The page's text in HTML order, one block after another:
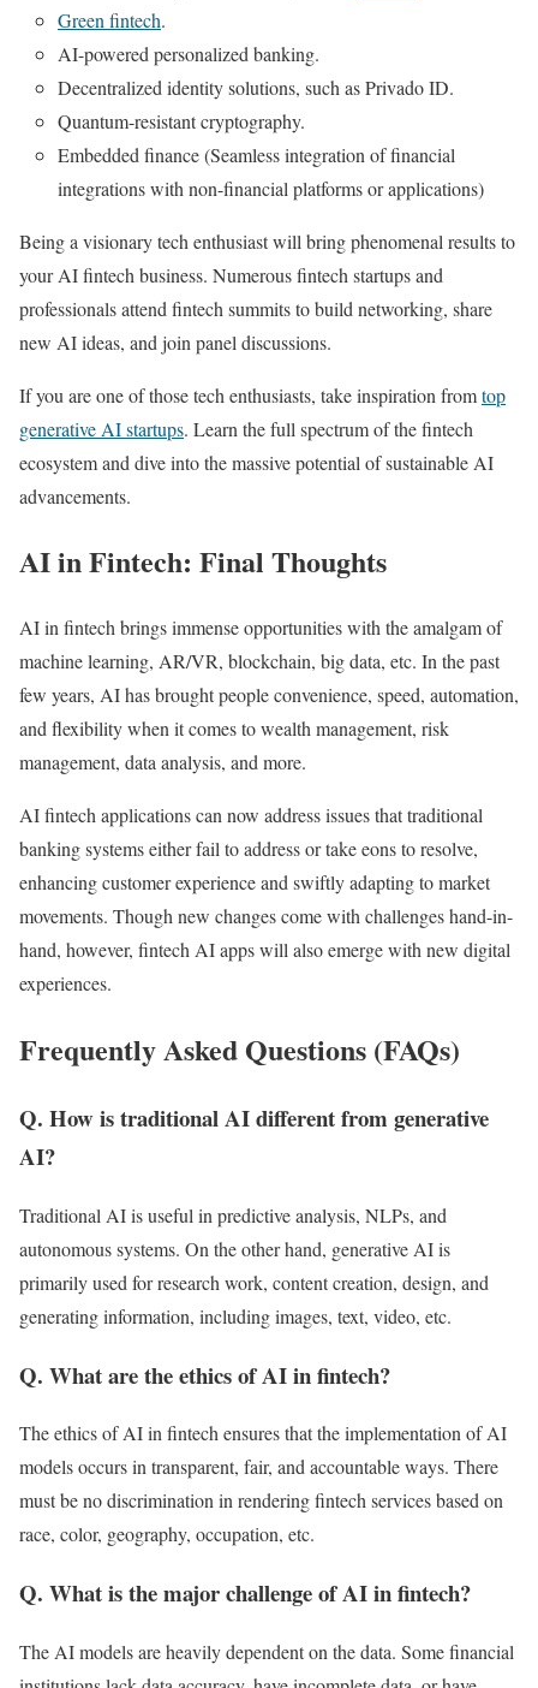
Green fintech.
AI-powered personalized banking.
Decentralized identity solutions, such as Privado ID.
Quantum-resistant cryptography.
Embedded finance (Seamless integration of financial
integrations with non-financial platforms or applications)
Being a visionary tech enthusiast will bring phenomenal results to
your AI fintech business. Numerous fintech startups and
professionals attend fintech summits to build networking, share
new AI ideas, and join panel discussions.
If you are one of those tech enthusiasts, take inspiration fromtop
generative AI startups. Learn the full spectrum of the fintech
ecosystem and dive into the massive potential of sustainable AI
advancements.
AI in Fintech: Final Thoughts
AI in fintech brings immense opportunities with the amalgam of
machine learning, AR/VR, blockchain, big data, etc. In the past
few years, AI has brought people convenience, speed, automation,
and flexibility when it comes to wealth management, risk
management, data analysis, and more.
AI fintech applications can now address issues that traditional
banking systems either fail to address or take eons to resolve,
enhancing customer experience and swiftly adapting to market
movements. Though new changes come with challenges hand-in-
hand, however, fintech AI apps will also emerge with new digital
experiences.
Frequently Asked Questions (FAQs)
Q. How is traditional AI different from generative
AI?
Traditional AI is useful in predictive analysis, NLPs, and
autonomous systems. On the other hand, generative AI is
primarily used for research work, content creation, design, and
generating information, including images, text, video, etc.
Q. What are the ethics of AI in fintech?
The ethics of AI in fintech ensures that the implementation of AI
models occurs in transparent, fair, and accountable ways. There
must be no discrimination in rendering fintech services based on
race, color, geography, occupation, etc.
Q. What is the major challenge of AI in fintech?
The AI models are heavily dependent on the data. Some financial